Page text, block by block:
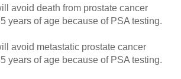
avoid death from prostate cancer
years of age because of PSA testing.
avoid metastatic prostate cancer
years of age because of PSA testing.